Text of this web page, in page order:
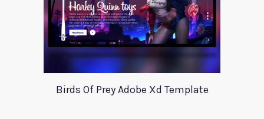
Birds Of Prey Adobe Xd Template